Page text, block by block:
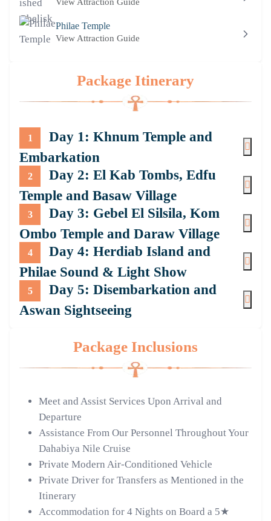
Philae Temple
View Attraction Guide
Package Itinerary
1
Day 1: Khnum Temple and
Embarkation
2
Day 2: El Kab Tombs, Edfu
Temple and Basaw Village
3
Day 3: Gebel El Silsila, Kom
Ombo Temple and Daraw Village
4
Day 4: Herdiab Island and
Philae Sound & Light Show
5
Day 5: Disembarkation and
Aswan Sightseeing
Package Inclusions
Meet and Assist Services Upon Arrival and
Departure
Assistance From Our Personnel Throughout Your
Dahabiya Nile Cruise
Private Modern Air-Conditioned Vehicle
Private Driver for Transfers as Mentioned in the
Itinerary
Accommodation for 4 Nights on Board a 5★